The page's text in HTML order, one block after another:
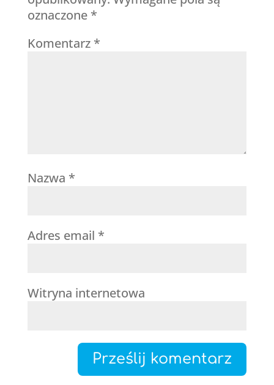
oznaczone *
Komentarz *
Nazwa *
Adres email *
Witryna internetowa